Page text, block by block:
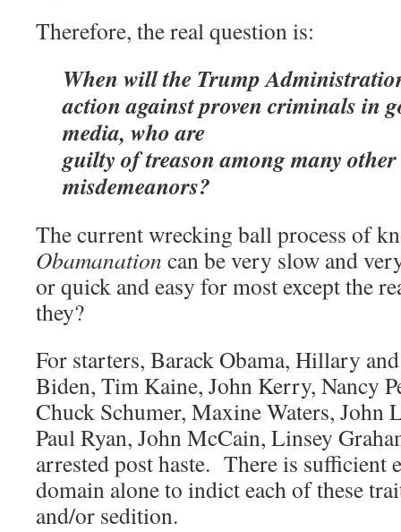
Therefore, the real question is:
When will the Trump
action against proven criminals in
media, who are
guilty of treason among many
misdemeanors?
The current wrecking ball process of
Obamanation can be very slow and
or quick and easy for most except the
they?
For starters, Barack Obama, Hillary
Biden, Tim Kaine, John Kerry, Nancy
Chuck Schumer, Maxine Waters, John
Paul Ryan, John McCain, Linsey
arrested post haste. There is sufficient
domain alone to indict each of these
and/or sedition.